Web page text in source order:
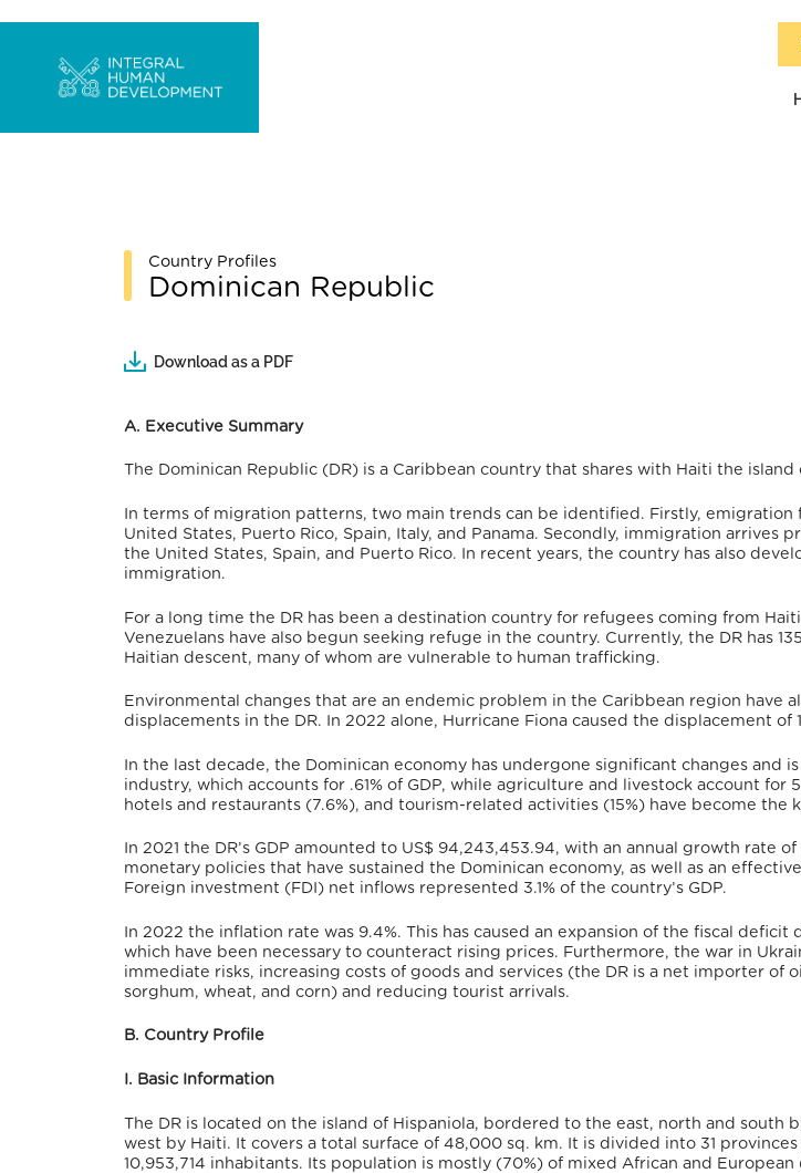
Country Profiles
Dominican Republic
Download as a PDF
A. Executive Summary
The Dominican Republic (DR) is a Caribbean country that shares with Haiti the island
In terms of migration patterns, two main trends can be identified. Firstly, emigration
United States, Puerto Rico, Spain, Italy, and Panama. Secondly, immigration arrives
the United States, Spain, and Puerto Rico. In recent years, the country has also
immigration.
For a long time the DR has been a destination country for refugees coming from
Venezuelans have also begun seeking refuge in the country. Currently, the DR has
Haitian descent, many of whom are vulnerable to human trafficking.
Environmental changes that are an endemic problem in the Caribbean region have
displacements in the DR. In 2022 alone, Hurricane Fiona caused the displacement of
In the last decade, the Dominican economy has undergone significant changes and
industry, which accounts for .61% of GDP, while agriculture and livestock account for
hotels and restaurants (7.6%), and tourism-related activities (15%) have become the
In 2021 the DR’s GDP amounted to US$ 94,243,453.94, with an annual growth rate of
monetary policies that have sustained the Dominican economy, as well as an
Foreign investment (FDI) net inflows represented 3.1% of the country’s GDP.
In 2022 the inflation rate was 9.4%. This has caused an expansion of the fiscal deficit
which have been necessary to counteract rising prices. Furthermore, the war in
immediate risks, increasing costs of goods and services (the DR is a net importer of
sorghum, wheat, and corn) and reducing tourist arrivals.
B. Country Profile
I. Basic Information
The DR is located on the island of Hispaniola, bordered to the east, north and south
west by Haiti. It covers a total surface of 48,000 sq. km. It is divided into 31 provinces
10,953,714 inhabitants. Its population is mostly (70%) of mixed African and European